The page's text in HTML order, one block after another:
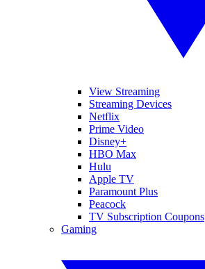
View Streaming
Streaming Devices
Netflix
Prime Video
Disney+
HBO Max
Hulu
Apple TV
Paramount Plus
Peacock
TV Subscription Coupons
Gaming